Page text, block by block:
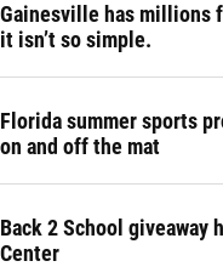
Gainesville has millions
it isn’t so simple.
Florida summer sports
on and off the mat
Back 2 School giveaway
Center